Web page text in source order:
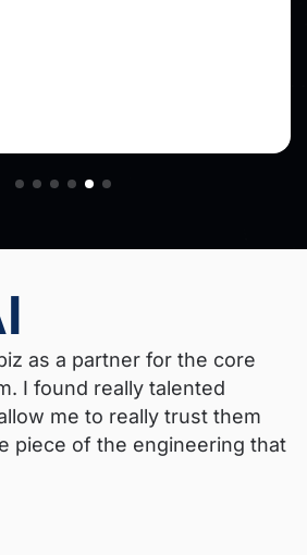
languages. They are
very pleasant."
as a partner for the core
I found really talented
me to really trust them
piece of the engineering that